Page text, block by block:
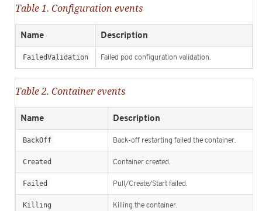
Table 1. Configuration events
Name Description
FailedValidation Failed pod configuration validation.
Table 2. Container events
Name Description
BackOff Back-off restarting failed the container.
Created Container created.
Failed Pull/Create/Start failed.
Killing Killing the container.